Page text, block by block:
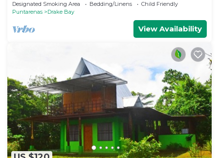
Designated Smoking Area Bedding/Linens
Child Friendly
Puntarenas
Drake Bay
View Availability